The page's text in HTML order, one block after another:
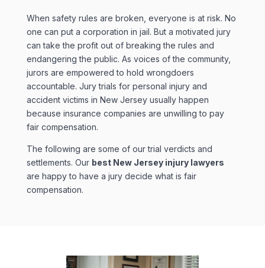
When safety rules are broken, everyone is at risk. No
one can put a corporation in jail. But a motivated jury
can take the profit out of breaking the rules and
endangering the public. As voices of the community,
jurors are empowered to hold wrongdoers
accountable. Jury trials for personal injury and
accident victims in New Jersey usually happen
because insurance companies are unwilling to pay
fair compensation.
The following are some of our trial verdicts and
settlements. Our best New Jersey injury lawyers
are happy to have a jury decide what is fair
compensation.